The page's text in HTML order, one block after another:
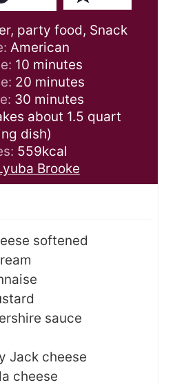
party food, Snack
American
10m
i
n
u
t
e
s
minutes
20 m
n
u
t
e
s
minutes
30 m
i
n
u
t
e
minutes
about 1.5 quart
dish)
559kcal
Brooke
softened
sauce
Jack cheese
cheese